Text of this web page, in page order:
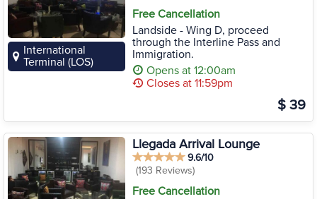
International
Terminal (LOS)
Free Cancellation
Landside - Wing D, proceed
through the Interline Pass and
Immigration.
Opens at 12:00am
Closes at 11:59pm
$ 39
Llegada Arrival Lounge
9.6/10
(193 Reviews)
Free Cancellation